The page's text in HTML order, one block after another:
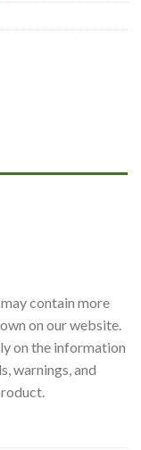
contain more
on our website.
on the information
warnings, and